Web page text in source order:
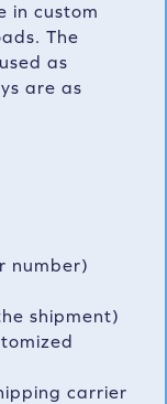
in custom
The
as
are as
number)
shipment)
carrier